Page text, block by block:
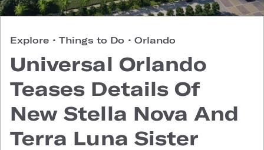
Explore • Things to Do • Orlando
Universal Orlando
Teases Details Of
New Stella Nova And
Terra Luna Sister